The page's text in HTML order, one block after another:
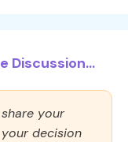
Discussion...
your
decision